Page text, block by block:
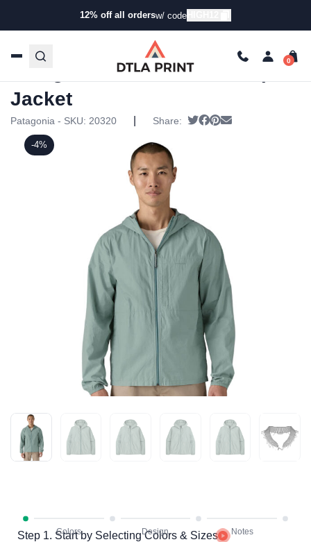
12% off all ordersw/ code
Products/ Jackets/Windbreaker
/ Patagonia Mens Windsweep Jacket
Step 1. Start by Selecting Colors & Sizes
-4%
Patagonia Mens Windsweep
Jacket
Patagonia - SKU: 20320 Share: Tweet
Share on Facebook
Pin it